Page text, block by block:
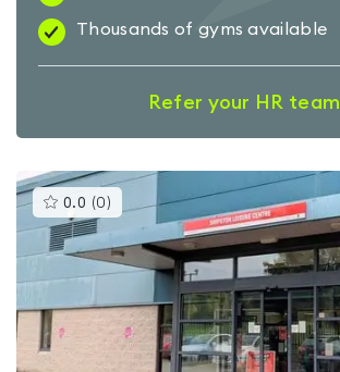
Thousands of gyms available
Refer your HR team
0.0 (0 )This
gyms
rated
0.0
out